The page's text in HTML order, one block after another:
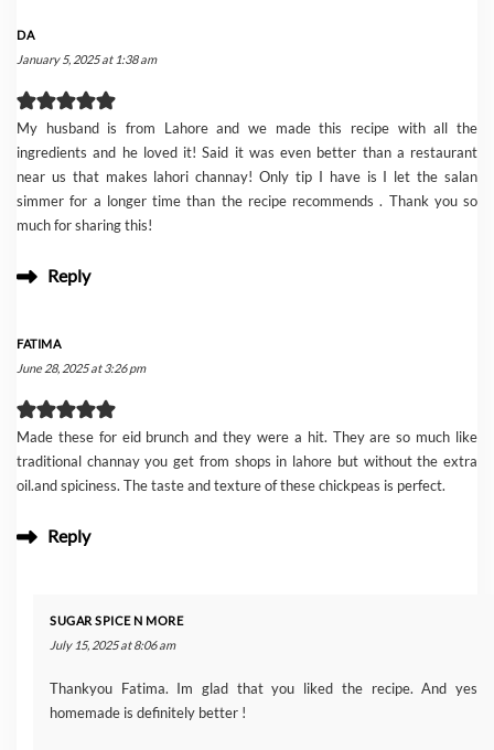
DA
January 5, 2025 at 1:38 am
My husband is from Lahore and we made this recipe with all the
ingredients and he loved it! Said it was even better than a restaurant
near us that makes lahori channay! Only tip I have is I let the salan
simmer for a longer time than the recipe recommends . Thank you so
much for sharing this!
Reply
FATIMA
June 28, 2025 at 3:26 pm
Made these for eid brunch and they were a hit. They are so much like
traditional channay you get from shops in lahore but without the extra
oil.and spiciness. The taste and texture of these chickpeas is perfect.
Reply
SUGAR SPICE N MORE
July 15, 2025 at 8:06 am
Thankyou Fatima. Im glad that you liked the recipe. And yes
homemade is definitely better !